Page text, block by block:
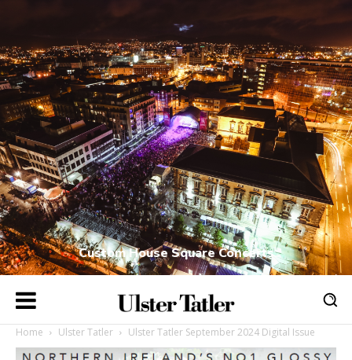
Custom House Square Concerts
Home Ulster Tatler Ulster Tatler September 2024 Digital Issue